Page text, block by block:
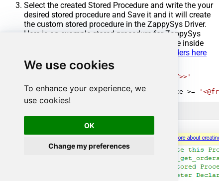
We use cookies
To enhance your experience, we
use cookies!
OK
Change my preferences
Select the created Stored Procedure and write the your
desired stored procedure and Save it and it will create
the custom stored procedure in the ZappySys Driver.
Here is an example stored procedure for ZappySys
Driver. You can insert Placeholders anywhere inside
Read more about placeholders here
CREATE PROCEDURE [usp_get_orders]
'<<yyyy-MM-dd,FUN_TODAY>>'
AS
SELECT
* FROM Orders where OrderDate >=